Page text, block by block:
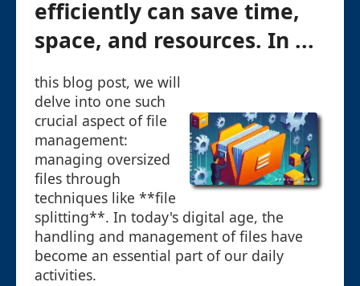
efficiently can save time,
space, and resources. In ...
this blog post, we will
delve into one such
crucial aspect of file
management:
managing oversized
files through
techniques like **file
splitting**. In today's digital age, the
handling and management of files have
become an essential part of our daily
activities.